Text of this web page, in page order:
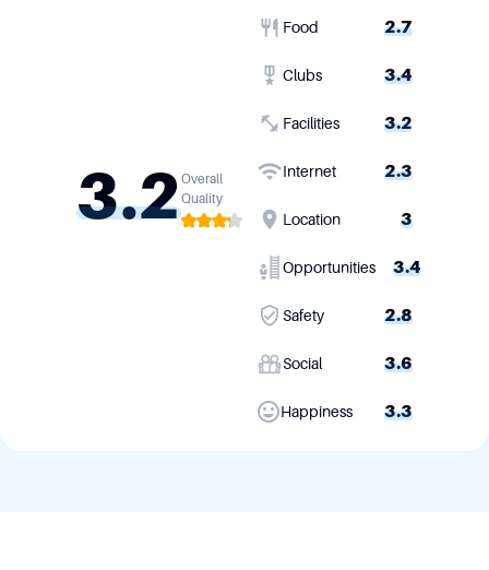
3.2Overall
Quality
Food 2.7
Clubs 3.4
Facilities 3.2
Internet 2.3
Location 3
Opportunities 3.4
Safety 2.8
Social 3.6
Happiness 3.3